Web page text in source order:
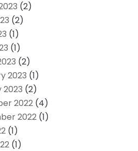
(2)
(2)
(1)
(1)
(2)
2023 (1)
2023 (2)
2022 (4)
2022 (1)
(1)
(1)